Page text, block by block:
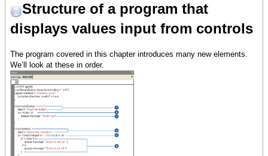
Structure of a program that
displays values input from controls
The program covered in this chapter introduces many new elements.
We’ll look at these in order.